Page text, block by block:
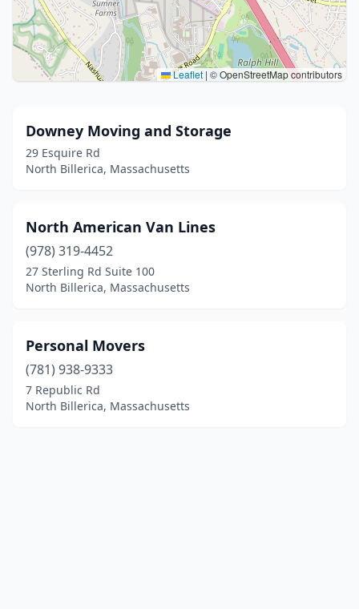
Leaflet | © OpenStreetMap contributors
Downey Moving and Storage
29 Esquire Rd
North Billerica, Massachusetts
North American Van Lines
(978) 319-4452
27 Sterling Rd Suite 100
North Billerica, Massachusetts
Personal Movers
(781) 938-9333
7 Republic Rd
North Billerica, Massachusetts